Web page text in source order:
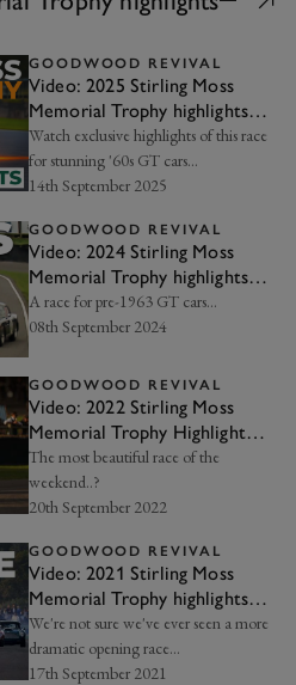
GOODWOOD REVIVAL
Video: 2025 Stirling Moss
Memorial Trophy highlights |
Goodwood Revival
Watch exclusive highlights of this race
for stunning '60s GT cars...
14th September 2025
GOODWOOD REVIVAL
Video: 2024 Stirling Moss
Memorial Trophy highlights |
Goodwood Revival
A race for pre-1963 GT cars…
08th September 2024
GOODWOOD REVIVAL
Video: 2022 Stirling Moss
Memorial Trophy Highlights |
Goodwood Revival
The most beautiful race of the
weekend..?
20th September 2022
GOODWOOD REVIVAL
Video: 2021 Stirling Moss
Memorial Trophy highlights |
Goodwood Revival
We're not sure we've ever seen a more
dramatic opening race...
17th September 2021